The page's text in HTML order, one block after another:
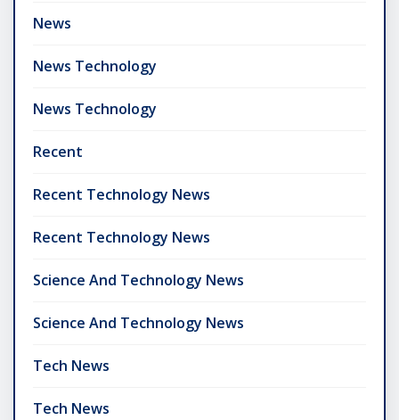
News
News Technology
News Technology
Recent
Recent Technology News
Recent Technology News
Science And Technology News
Science And Technology News
Tech News
Tech News